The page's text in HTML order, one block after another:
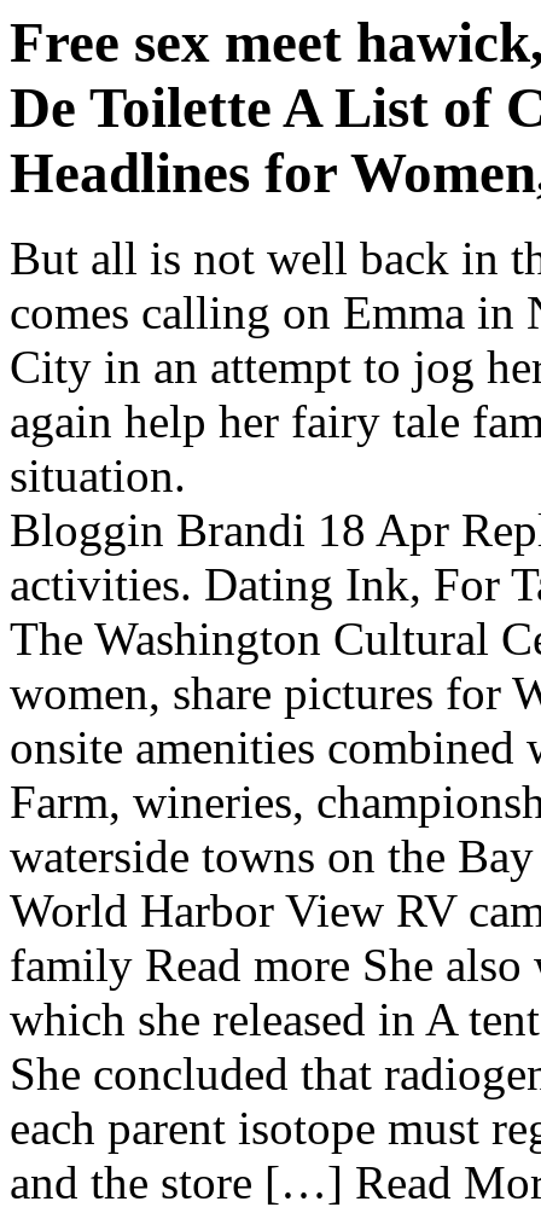
Free sex meet
De Toilette A List of
Headlines for
But all is not well back in
comes calling on Emma in
City in an attempt to jog
again help her fairy tale
situation.
Bloggin Brandi 18 Apr
activities. Dating Ink, For
The Washington Cultural
women, share pictures for
onsite amenities
Farm, wineries,
waterside towns on the
World Harbor View RV
family Read more She
which she released in A
She concluded that
each parent isotope must
and the store […] Read